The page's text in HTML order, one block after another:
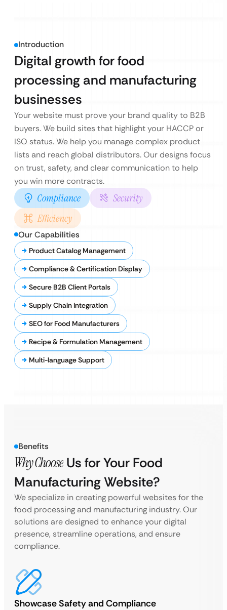
Introduction
Digital growth for food
processing and manufacturing
businesses
Your website must prove your brand quality to B2B
buyers. We build sites that highlight your HACCP or
ISO status. We help you manage complex product
lists and reach global distributors. Our designs focus
on trust, safety, and clear communication to help
you win more contracts.
Compliance
Security
Efficiency
Our Capabilities
Product Catalog Management
Compliance & Certification Display
Secure B2B Client Portals
Supply Chain Integration
SEO for Food Manufacturers
Recipe & Formulation Management
Multi-language Support
Benefits
Why Choose Us for Your Food
Manufacturing Website?
We specialize in creating powerful websites for the
food processing and manufacturing industry. Our
solutions are designed to enhance your digital
presence, streamline operations, and ensure
compliance.
Showcase Safety and Compliance